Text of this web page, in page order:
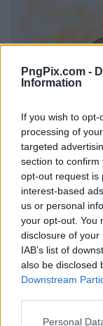
PngPix.com -
Information
If you wish to
processing of
targeted
section to
opt-out request is
interest-based
us or personal
your opt-out. You
disclosure of
IAB’s list of
also be disclosed
Downstream
Personal